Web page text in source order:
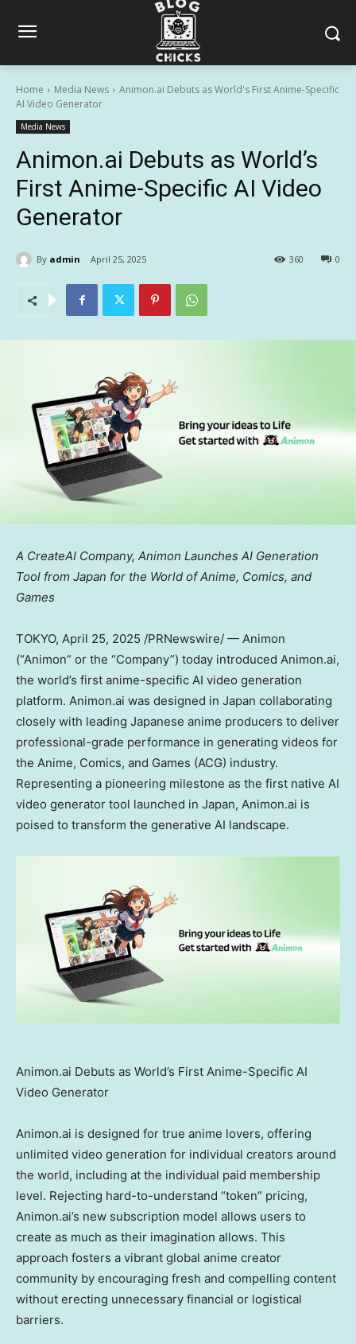
Home Media News
Animon.ai Debuts as World's First Anime-Specific
AI Video Generator
Media News
Animon.ai Debuts as World’s
First Anime-Specific AI Video
Generator
By admin April 25, 2025 0
360
A CreateAI Company, Animon Launches AI Generation
Tool from Japan for the World of Anime, Comics, and
Games
TOKYO, April 25, 2025 /PRNewswire/ — Animon
(“Animon” or the “Company”) today introduced Animon.ai,
the world’s first anime-specific AI video generation
platform. Animon.ai was designed in Japan collaborating
closely with leading Japanese anime producers to deliver
professional-grade performance in generating videos for
the Anime, Comics, and Games (ACG) industry.
Representing a pioneering milestone as the first native AI
video generator tool launched in Japan, Animon.ai is
poised to transform the generative AI landscape.
Animon.ai Debuts as World’s First Anime-Specific AI
Video Generator
Animon.ai is designed for true anime lovers, offering
unlimited video generation for individual creators around
the world, including at the individual paid membership
level. Rejecting hard-to-understand “token” pricing,
Animon.ai’s new subscription model allows users to
create as much as their imagination allows. This
approach fosters a vibrant global anime creator
community by encouraging fresh and compelling content
without erecting unnecessary financial or logistical
barriers.